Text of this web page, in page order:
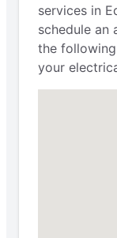
services in
schedule an
the
your